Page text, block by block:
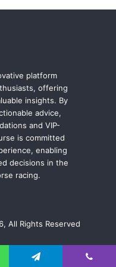
platform
offering
insights. By
advice,
and VIP-
is committed
enabling
decisions in the
racing.
All Rights Reserved